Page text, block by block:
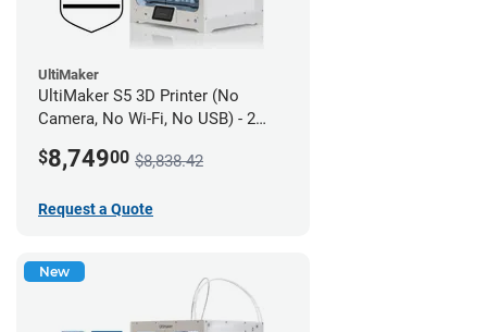
UltiMaker
UltiMaker S5 3D Printer (No
Camera, No Wi-Fi, No USB) - 2
$8,74900 $8,838.42
Request a Quote
New